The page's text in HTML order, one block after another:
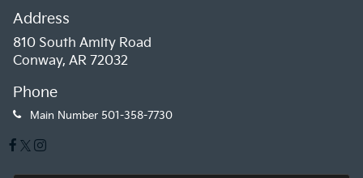
Address
810 South Amity Road
Conway, AR 72032
Phone
Main Number 501-358-7730